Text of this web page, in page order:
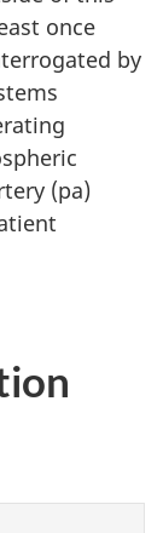
once
by
(pa)